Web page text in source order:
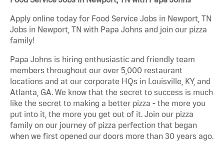
Apply online today for Food Service Jobs in Newport, TN
Jobs in Newport, TN with Papa Johns and join our pizza
family!
Papa Johns is hiring enthusiastic and friendly team
members throughout our over 5,000 restaurant
locations and at our corporate HQs in Louisville, KY, and
Atlanta, GA. We know that the secret to success is much
like the secret to making a better pizza - the more you
put into it, the more you get out of it. Join our pizza
family on our journey of pizza perfection that began
when we first opened our doors more than 30 years ago.